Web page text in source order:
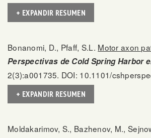
+ EXPANDIR RESUMEN
Bonanomi, D., Pfaff, S.L. Motor axon
Perspectivas de Cold Spring Harbor
2(3):a001735. DOI: 10.1101/
+ EXPANDIR RESUMEN
Moldakarimov, S., Bazhenov, M.,